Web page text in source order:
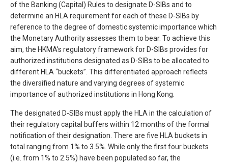
of the Banking (Capital) Rules to designate D-SIBs and to
determine an HLA requirement for each of these D-SIBs by
reference to the degree of domestic systemic importance which
the Monetary Authority assesses them to bear. To achieve this
aim, the HKMA’s regulatory framework for D-SIBs provides for
authorized institutions designated as D-SIBs to be allocated to
different HLA “buckets”. This differentiated approach reflects
the diversified nature and varying degrees of systemic
importance of authorized institutions in Hong Kong.
The designated D-SIBs must apply the HLA in the calculation of
their regulatory capital buffers within 12 months of the formal
notification of their designation. There are five HLA buckets in
total ranging from 1% to 3.5%. While only the first four buckets
(i.e. from 1% to 2.5%) have been populated so far, the